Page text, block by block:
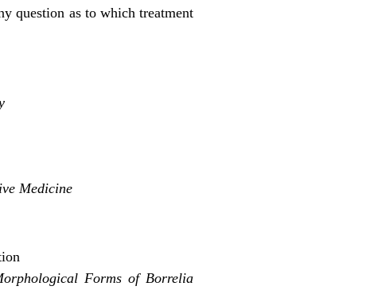
question as to which treatment
Medicine
Forms of Borrelia